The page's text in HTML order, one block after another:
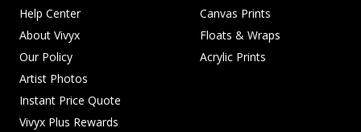
Help Center
About Vivyx
Our Policy
Artist Photos
Instant Price Quote
Vivyx Plus Rewards
Canvas Prints
Floats & Wraps
Acrylic Prints